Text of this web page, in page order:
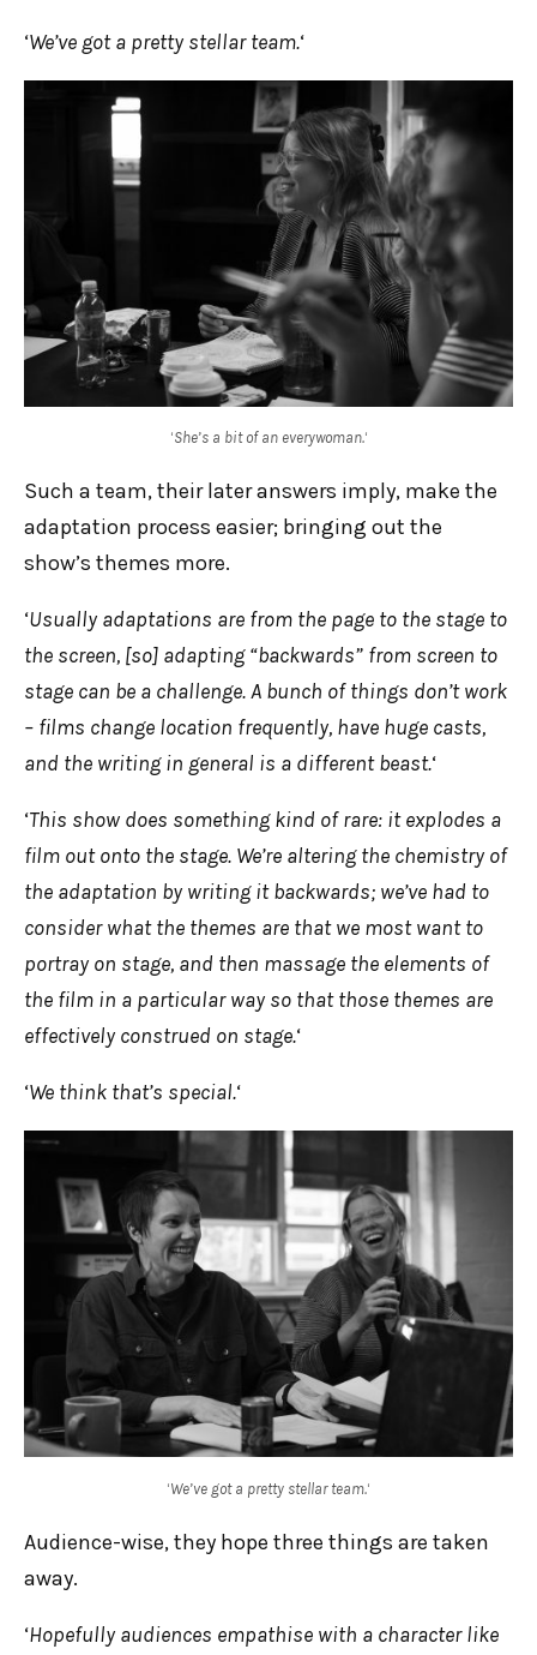
‘We’ve got a pretty stellar team.‘
‘She’s a bit of an everywoman.‘
Such a team, their later answers imply, make the
adaptation process easier; bringing out the
show’s themes more.
‘Usually adaptations are from the page to the stage to
the screen, [so] adapting “backwards” from screen to
stage can be a challenge. A bunch of things don’t work
– films change location frequently, have huge casts,
and the writing in general is a different beast.‘
‘This show does something kind of rare: it explodes a
film out onto the stage. We’re altering the chemistry of
the adaptation by writing it backwards; we’ve had to
consider what the themes are that we most want to
portray on stage, and then massage the elements of
the film in a particular way so that those themes are
effectively construed on stage.‘
‘We think that’s special.‘
‘We’ve got a pretty stellar team.‘
Audience-wise, they hope three things are taken
away.
‘Hopefully audiences empathise with a character like